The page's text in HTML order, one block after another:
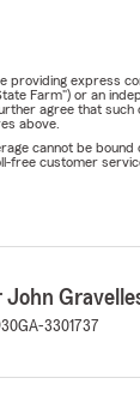
providing express
Farm") or an
agree that
above.
cannot be
free customer
GA-3301737